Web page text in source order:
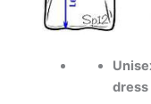
dress